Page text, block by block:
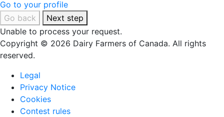
Go to your profile
Go back
Next step
Unable to process your request.
Copyright © 2026 Dairy Farmers of Canada. All rights
reserved.
Legal
Privacy Notice
Cookies
Contest rules